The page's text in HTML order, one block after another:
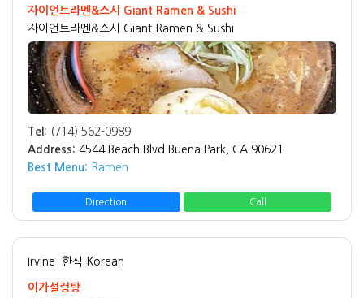
자이언트라멘&스시 Giant Ramen & Sushi
자이언트라멘&스시 Giant Ramen & Sushi
Tel: (714) 562-0989
Address: 4544 Beach Blvd Buena Park, CA 90621
Best Menu: Ramen
Direction Call
Irvine 한식 Korean
이가설렁탕